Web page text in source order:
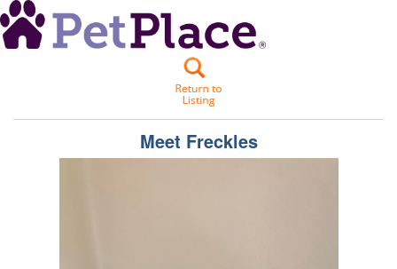
Meet Freckles